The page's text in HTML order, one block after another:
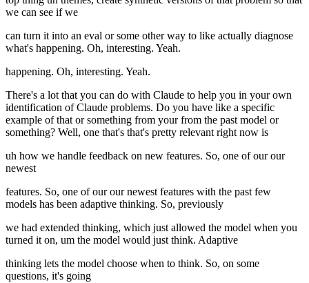
we can see if we
can turn it into an eval or some other way to like actually diagnose
what's happening. Oh, interesting. Yeah.
happening. Oh, interesting. Yeah.
There's a lot that you can do with Claude to help you in your own
identification of Claude problems. Do you have like a specific
example of that or something from your from the past model or
something? Well, one that's that's pretty relevant right now is
uh how we handle feedback on new features. So, one of our our
newest
features. So, one of our our newest features with the past few
models has been adaptive thinking. So, previously
we had extended thinking, which just allowed the model when you
turned it on, um the model would just think. Adaptive
thinking lets the model choose when to think. So, on some
questions, it's going